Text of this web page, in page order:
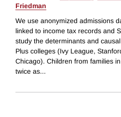
Friedman
We use anonymized admissions
linked to income tax records and
study the determinants and
Plus colleges (Ivy League,
Chicago). Children from families
twice as...